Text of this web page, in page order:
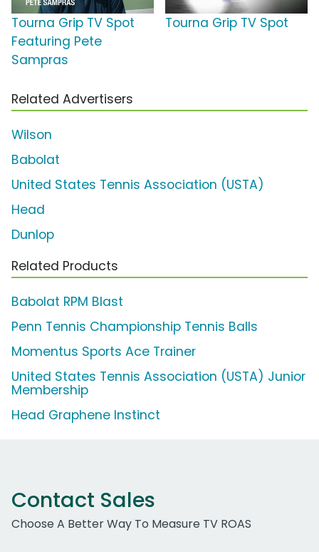
Tourna Grip TV Spot
Featuring Pete
Sampras
Tourna Grip TV Spot
Related Advertisers
Wilson
Babolat
United States Tennis Association (USTA)
Head
Dunlop
Related Products
Babolat RPM Blast
Penn Tennis Championship Tennis Balls
Momentus Sports Ace Trainer
United States Tennis Association (USTA) Junior
Membership
Head Graphene Instinct
Contact Sales
Choose A Better Way To Measure TV ROAS